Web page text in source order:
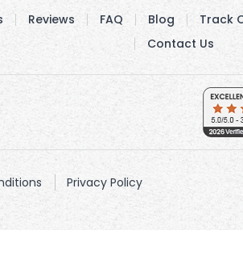
Reviews FAQ Blog Track
Contact Us
Privacy Policy